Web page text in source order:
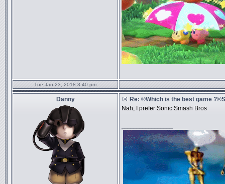
Tue Jan 23, 2018 3:40 pm
Danny
Re: ®Which is the best game
Nah, I prefer Sonic Smash Bros